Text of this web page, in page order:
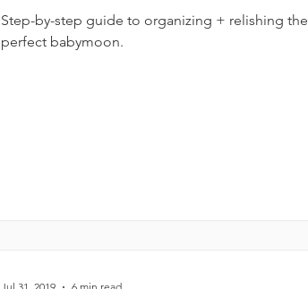
Step-by-step guide to organizing + relishing the
perfect babymoon.